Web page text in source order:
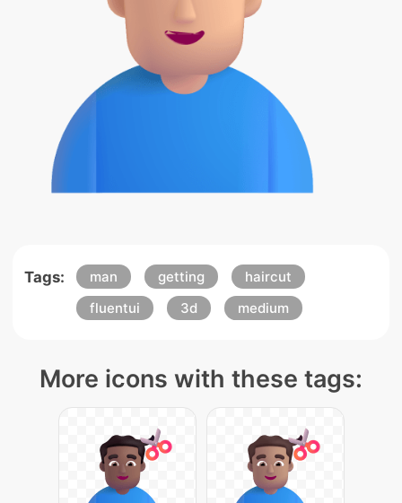
Tags: man getting
haircut
fluentui
3d medium
More icons with these tags: